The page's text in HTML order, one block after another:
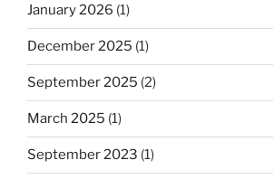
January 2026 (1)
December 2025 (1)
September 2025 (2)
March 2025 (1)
September 2023 (1)